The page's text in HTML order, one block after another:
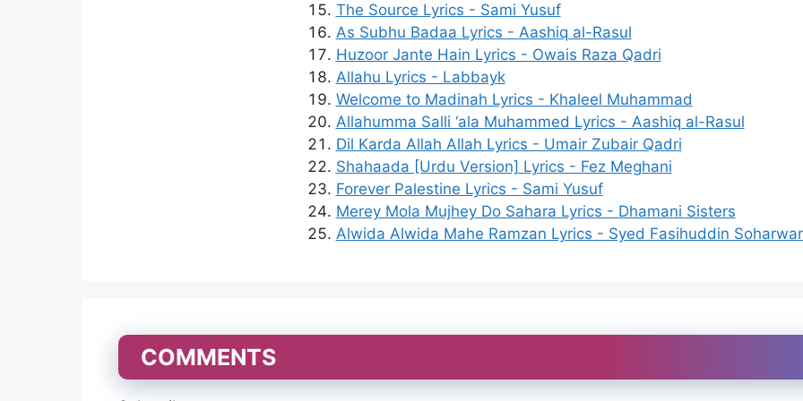
The Source Lyrics - Sami Yusuf
As Subhu Badaa Lyrics - Aashiq al-Rasul
Huzoor Jante Hain Lyrics - Owais Raza Qadri
Allahu Lyrics - Labbayk
Welcome to Madinah Lyrics - Khaleel Muhammad
Allahumma Salli ‘ala Muhammed Lyrics - Aashiq al-Rasul
Dil Karda Allah Allah Lyrics - Umair Zubair Qadri
Shahaada [Urdu Version] Lyrics - Fez Meghani
Forever Palestine Lyrics - Sami Yusuf
Merey Mola Mujhey Do Sahara Lyrics - Dhamani Sisters
Alwida Alwida Mahe Ramzan Lyrics - Syed Fasihuddin
COMMENTS